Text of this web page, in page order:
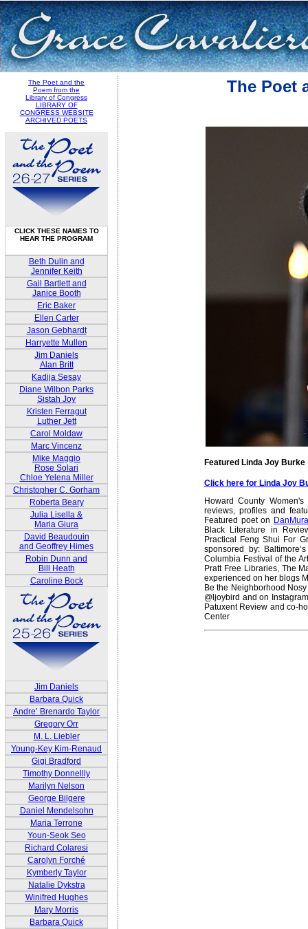
The Poet and the
Poem from the
Library of Congress
LIBRARY OF
CONGRESS WEBSITE
ARCHIVED POETS
CLICK THESE NAMES TO
HEAR THE PROGRAM
Beth Dulin and
Jennifer Keith
Gail Bartlett and
Janice Booth
Eric Baker
Ellen Carter
Jason Gebhardt
Harryette Mullen
Jim Daniels
Alan Britt
Kadija Sesay
Diane Wilbon Parks
Sistah Joy
Kristen Ferragut
Luther Jett
Carol Moldaw
Marc Vincenz
Mike Maggio
Rose Solari
Chloe Yelena Miller
Christopher C. Gorham
Roberta Beary
Julia Lisella &
Maria Giura
David Beaudouin
and Geoffrey Himes
Robin Dunn and
Bill Heath
Caroline Bock
Jim Daniels
Barbara Quick
Andre’ Brenardo Taylor
Gregory Orr
M. L. Liebler
Young-Key Kim-Renaud
Gigi Bradford
Timothy Donnellly
Marilyn Nelson
George Bilgere
Daniel Mendelsohn
Maria Terrone
Youn-Seok Seo
Richard Colaresi
Carolyn Forché
Kymberly Taylor
Natalie Dykstra
Winifred Hughes
Mary Morris
Barbara Quick
The Poet
Featured Linda Joy Burke
Click here for Linda Joy
Howard County
reviews, profiles and
Featured poet on
Black Literature in
Practical Feng Shui For
sponsored by:
Columbia Festival of the
Pratt Free Libraries, The
experienced on her blogs
Be the Neighborhood
@ljoybird and on
Patuxent Review and co-
Center